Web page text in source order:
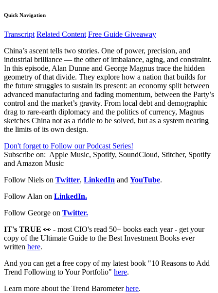
Quick Navigation
Transcript Related Content Free Guide Giveaway
China’s ascent tells two stories. One of power, precision, and
industrial brilliance — the other of imbalance, aging, and constraint.
In this episode, Alan Dunne and George Magnus trace the hidden
geometry of that divide. They explore how a nation that builds for
the future struggles to sustain its present: an economy split between
advanced manufacturing and fading momentum, between the Party’s
control and the market’s gravity. From local debt and demographic
drag to rare-earth diplomacy and the politics of currency, Magnus
sketches China not as a riddle to be solved, but as a system nearing
the limits of its own design.
Don't forget to Follow our Podcast Series!
Subscribe on: Apple Music, Spotify, SoundCloud, Stitcher, Spotify
and Amazon Music
Follow Niels on Twitter, LinkedIn and YouTube.
Follow Alan on LinkedIn.
Follow George on Twitter.
IT's TRUE 👀 - most CIO's read 50+ books each year - get your
copy of the Ultimate Guide to the Best Investment Books ever
written here.
And you can get a free copy of my latest book "10 Reasons to Add
Trend Following to Your Portfolio" here.
Learn more about the Trend Barometerhere.